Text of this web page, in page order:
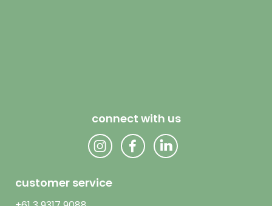
connect with us
customer service